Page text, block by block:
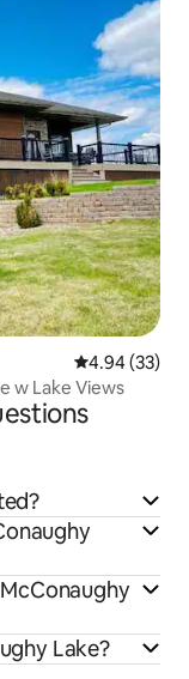
4.94 out of 5
4.94 (33)
Luxury Bayside Golf Course Townhouse w Lake Views
Lake?